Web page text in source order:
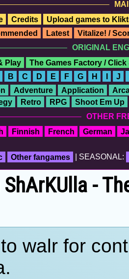
Credits
Upload games to
Latest
Vitalize! /
ORIGINAL
Play
The Games Factory / Click
B C D E F G H I J
Adventure Application
Retro RPG
Shoot Em Up
OTHER
Finnish French German
Other fangames | SEASONAL:
-
walr for